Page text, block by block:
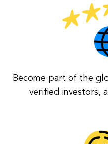
Become part of the
verified investors,